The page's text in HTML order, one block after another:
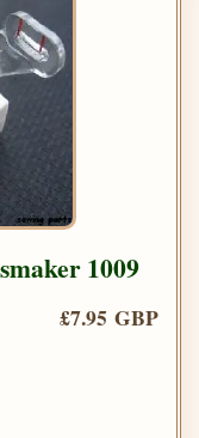
1009
£7.95 GBP